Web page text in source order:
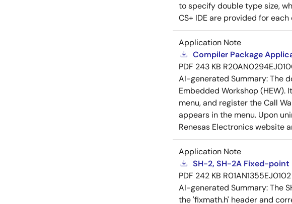
to specify double type size,
CS+ IDE are provided for each
Application Note
Compiler Package
PDF 243 KB
AI-generated Summary:The
Embedded Workshop (HEW).
menu, and register the Call
appears in the menu. Upon
Renesas Electronics website
Application Note
SH-2, SH-2A Fixed-point
PDF 242 KB R01AN1355EJ0102
AI-generated Summary:The
the 'fixmath.h' header and